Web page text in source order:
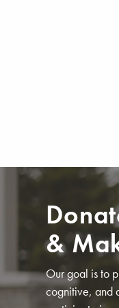
&
Our goal is to
cognitive, and